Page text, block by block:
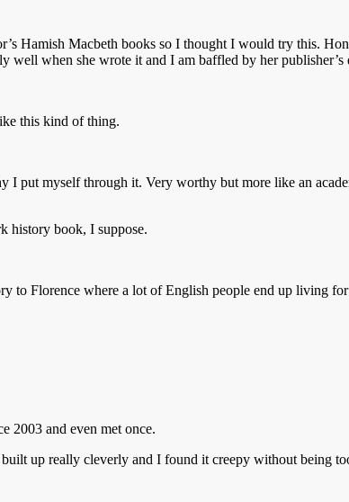
Hamish Macbeth books so I thought I would try this.
when she wrote it and I am baffled by her publisher’s
this kind of thing.
put myself through it. Very worthy but more like an
history book, I suppose.
to Florence where a lot of English people end up living
2003 and even met once.
up really cleverly and I found it creepy without being